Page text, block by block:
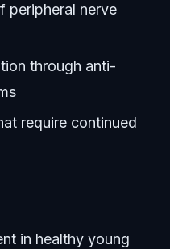
peripheral nerve
through anti-
require continued
in healthy young